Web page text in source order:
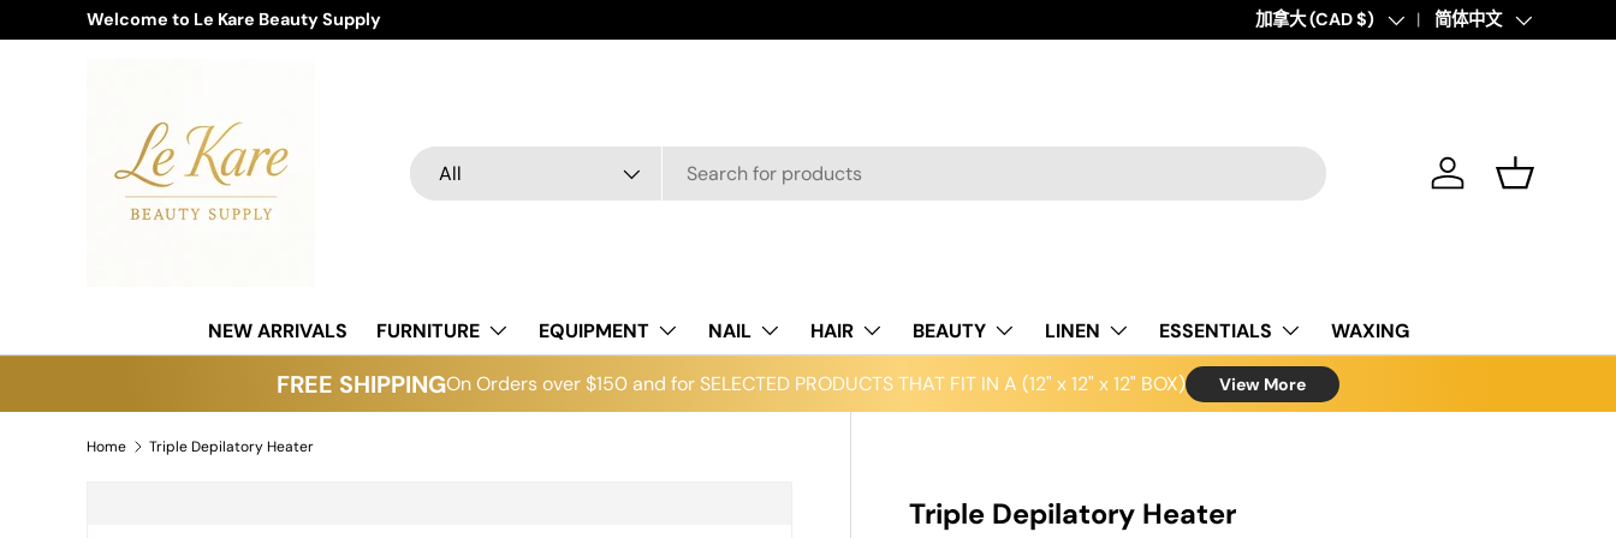
Skip to content
Welcome to Le Kare Beauty Supply Country/Region
加拿大 (CAD $) Language
简体中文
Search
Product type
All Log in Basket
NEW ARRIVALS FURNITURE EQUIPMENT NAIL HAIR BEAUTY LINEN ESSENTIALS WAXING
FREE SHIPPINGOn Orders over $150 and for SELECTED PRODUCTS THAT FIT IN A (12" x 12" x 12" BOX) View More
Home Triple Depilatory Heater
Triple Depilatory Heater